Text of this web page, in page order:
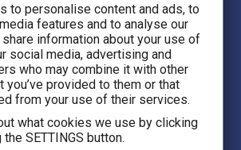
Evans 5
Heraklion Crete 71201
Game Arena
8, City center
Thessaloniki 54635
to personalise content and ads, to
features and to analyse our
information about your use of
social media, advertising and
who may combine it with other
you’ve provided to them or that
from your use of their services.
what cookies we use by clicking
SETTINGS button.